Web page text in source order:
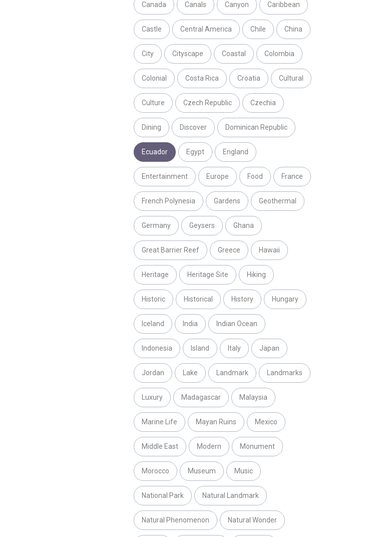
Canada Canals Canyon Caribbean
Castle Central America Chile China
City Cityscape Coastal Colombia
Colonial Costa Rica Croatia Cultural
Culture Czech Republic Czechia
Dining Discover Dominican Republic
Ecuador Egypt England
Entertainment Europe Food France
French Polynesia Gardens Geothermal
Germany Geysers Ghana
Great Barrier Reef Greece Hawaii
Heritage Heritage Site Hiking
Historic Historical History Hungary
Iceland India Indian Ocean
Indonesia Island Italy Japan
Jordan Lake Landmark Landmarks
Luxury Madagascar Malaysia
Marine Life Mayan Ruins Mexico
Middle East Modern Monument
Morocco Museum Music
National Park Natural Landmark
Natural Phenomenon Natural Wonder